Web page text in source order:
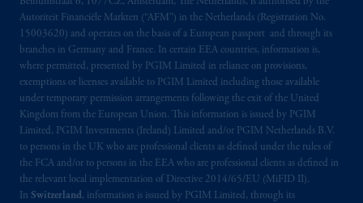
Autoriteit Financiële Markten (“AFM”) in the Netherlands (Registration No.
15003620) and operates on the basis of a European passport and through its
branches in Germany and France. In certain EEA countries, information is,
where permitted, presented by PGIM Limited in reliance on provisions,
exemptions or licenses available to PGIM Limited including those available
under temporary permission arrangements following the exit of the United
Kingdom from the European Union. This information is issued by PGIM
Limited, PGIM Investments (Ireland) Limited and/or PGIM Netherlands B.V.
to persons in the UK who are professional clients as defined under the rules of
the FCA and/or to persons in the EEA who are professional clients as defined in
the relevant local implementation of Directive 2014/65/EU (MiFID II).
In Switzerland, information is issued by PGIM Limited, through its